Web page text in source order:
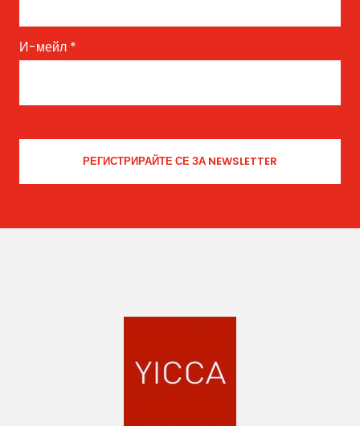
И-мейл *